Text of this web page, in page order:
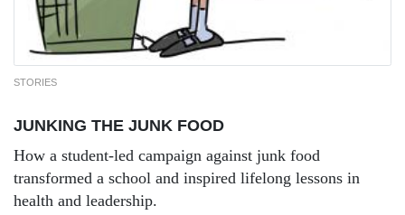
STORIES
JUNKING THE JUNK FOOD
How a student-led campaign against junk food
transformed a school and inspired lifelong lessons in
health and leadership.